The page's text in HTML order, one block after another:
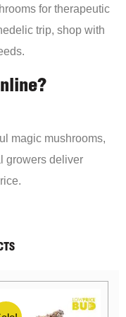
for therapeutic
trip, shop with
magic mushrooms,
growers deliver